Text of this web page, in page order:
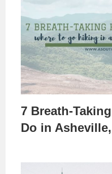
7 Breath-
Do in